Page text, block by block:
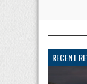
RECENT